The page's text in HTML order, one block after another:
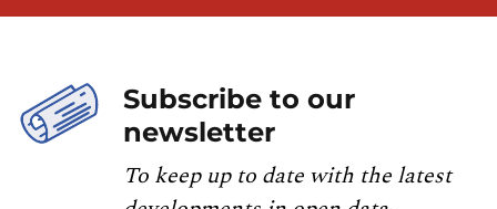
Subscribe to our
newsletter
To keep up to date with the latest